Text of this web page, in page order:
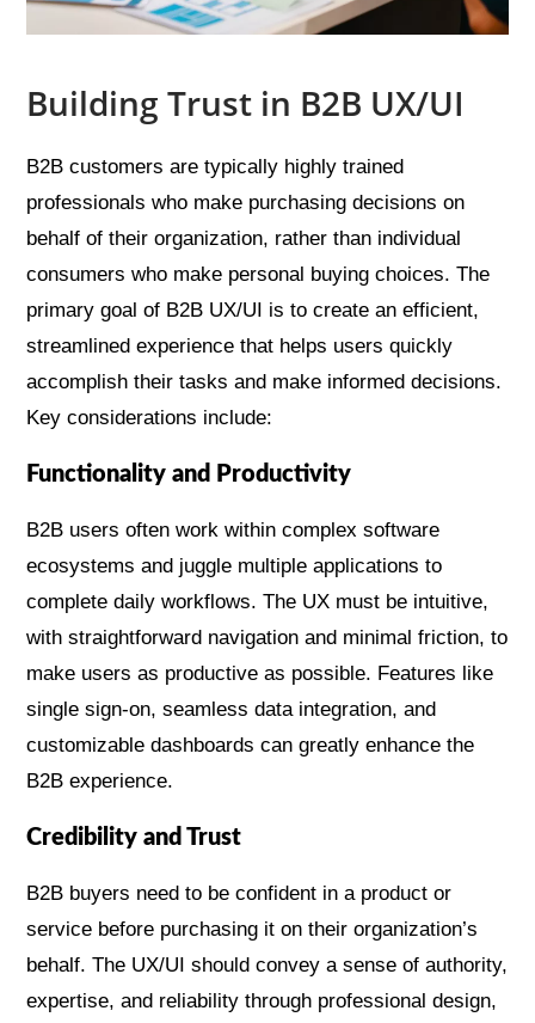
Building Trust in B2B UX/UI
B2B customers are typically highly trained
professionals who make purchasing decisions on
behalf of their organization, rather than individual
consumers who make personal buying choices. The
primary goal of B2B UX/UI is to create an efficient,
streamlined experience that helps users quickly
accomplish their tasks and make informed decisions.
Key considerations include:
Functionality and Productivity
B2B users often work within complex software
ecosystems and juggle multiple applications to
complete daily workflows. The UX must be intuitive,
with straightforward navigation and minimal friction, to
make users as productive as possible. Features like
single sign-on, seamless data integration, and
customizable dashboards can greatly enhance the
B2B experience.
Credibility and Trust
B2B buyers need to be confident in a product or
service before purchasing it on their organization’s
behalf. The UX/UI should convey a sense of authority,
expertise, and reliability through professional design,